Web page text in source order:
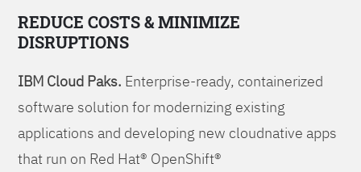
REDUCE COSTS & MINIMIZE
DISRUPTIONS
IBM Cloud Paks. Enterprise-ready, containerized
software solution for modernizing existing
applications and developing new cloudnative apps
that run on Red Hat® OpenShift®